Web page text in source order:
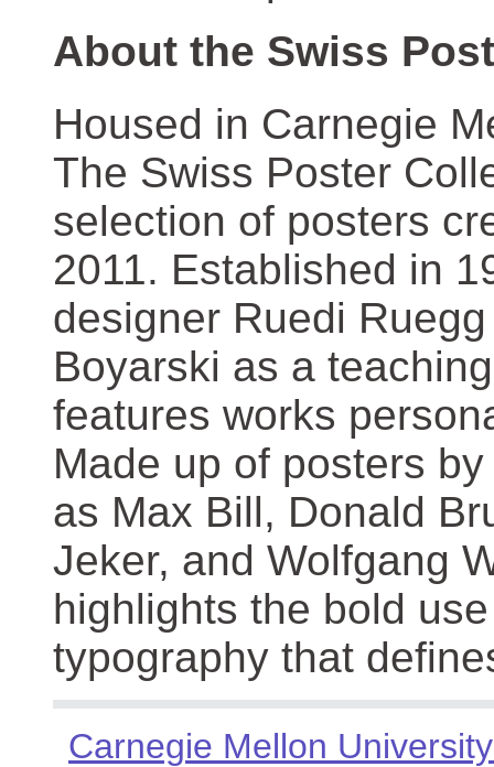
About the Swiss
Housed in Carnegie
The Swiss Poster
selection of posters
2011. Established in
designer Ruedi
Boyarski as a
features works
Made up of posters
as Max Bill, Donald
Jeker, and Wolfgang
highlights the bold
typography that
Carnegie Mellon